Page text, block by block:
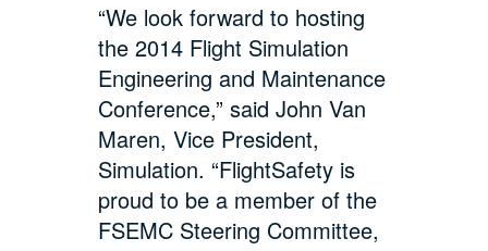
“We look forward to hosting
the 2014 Flight Simulation
Engineering and Maintenance
Conference,” said John Van
Maren, Vice President,
Simulation. “FlightSafety is
proud to be a member of the
FSEMC Steering Committee,